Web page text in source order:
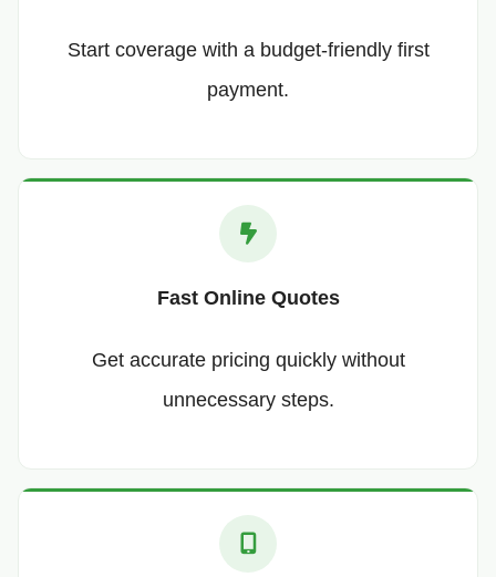
Start coverage with a budget-friendly first
payment.
Fast Online Quotes
Get accurate pricing quickly without
unnecessary steps.